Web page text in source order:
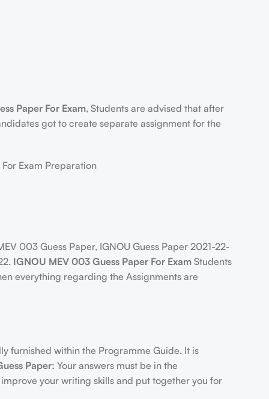
Paper For Exam, Students are advised that after
got to create separate assignment for the
Exam Preparation
003 Guess Paper, IGNOU Guess Paper 2021-22-
IGNOU MEV 003 Guess Paper For ExamStudents
everything regarding the Assignments are
furnished within the Programme Guide. It is
Paper: Your answers must be in the
your writing skills and put together you for